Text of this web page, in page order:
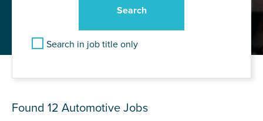
Search in job title only
Found 12 Automotive Jobs